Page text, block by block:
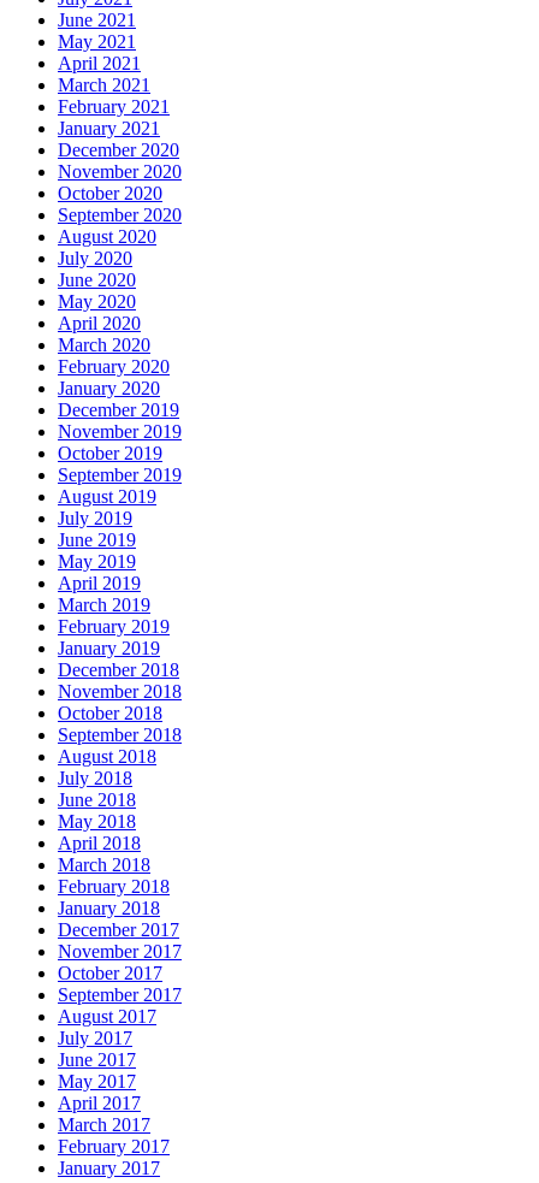
June 2021
May 2021
April 2021
March 2021
February 2021
January 2021
December 2020
November 2020
October 2020
September 2020
August 2020
July 2020
June 2020
May 2020
April 2020
March 2020
February 2020
January 2020
December 2019
November 2019
October 2019
September 2019
August 2019
July 2019
June 2019
May 2019
April 2019
March 2019
February 2019
January 2019
December 2018
November 2018
October 2018
September 2018
August 2018
July 2018
June 2018
May 2018
April 2018
March 2018
February 2018
January 2018
December 2017
November 2017
October 2017
September 2017
August 2017
July 2017
June 2017
May 2017
April 2017
March 2017
February 2017
January 2017